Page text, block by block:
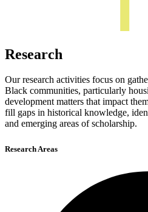
Research
Our research activities focus on
Black communities, particularly
development matters that impact
fill gaps in historical knowledge,
and emerging areas of scholarship.
Research Areas